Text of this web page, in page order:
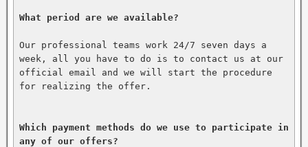
What period are we available?
Our professional teams work 24/7 seven days a
week, all you have to do is to contact us at our
official email and we will start the procedure
for realizing the offer.
Which payment methods do we use to participate in
any of our offers?